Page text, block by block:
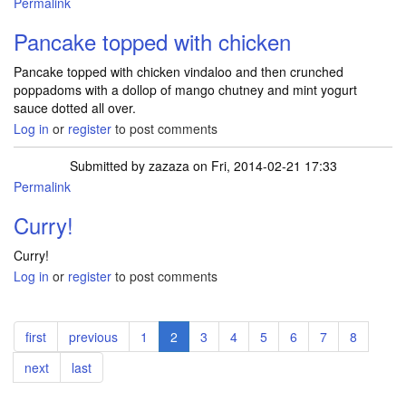
Pancake topped with chicken
Pancake topped with chicken vindaloo and then crunched
poppadoms with a dollop of mango chutney and mint yogurt
sauce dotted all over.
Log in or register to post comments
Submitted by zazazaon Fri, 2014-02-21 17:33
Permalink
Curry!
Curry!
Log in or register to post comments
Pagination
First
page
first
Previous
page
previous Page
1
Current
page
2 Page
3 Page
4 Page
5 Page
6 Page
7 Page
8
Next
page
next
Last
page
last